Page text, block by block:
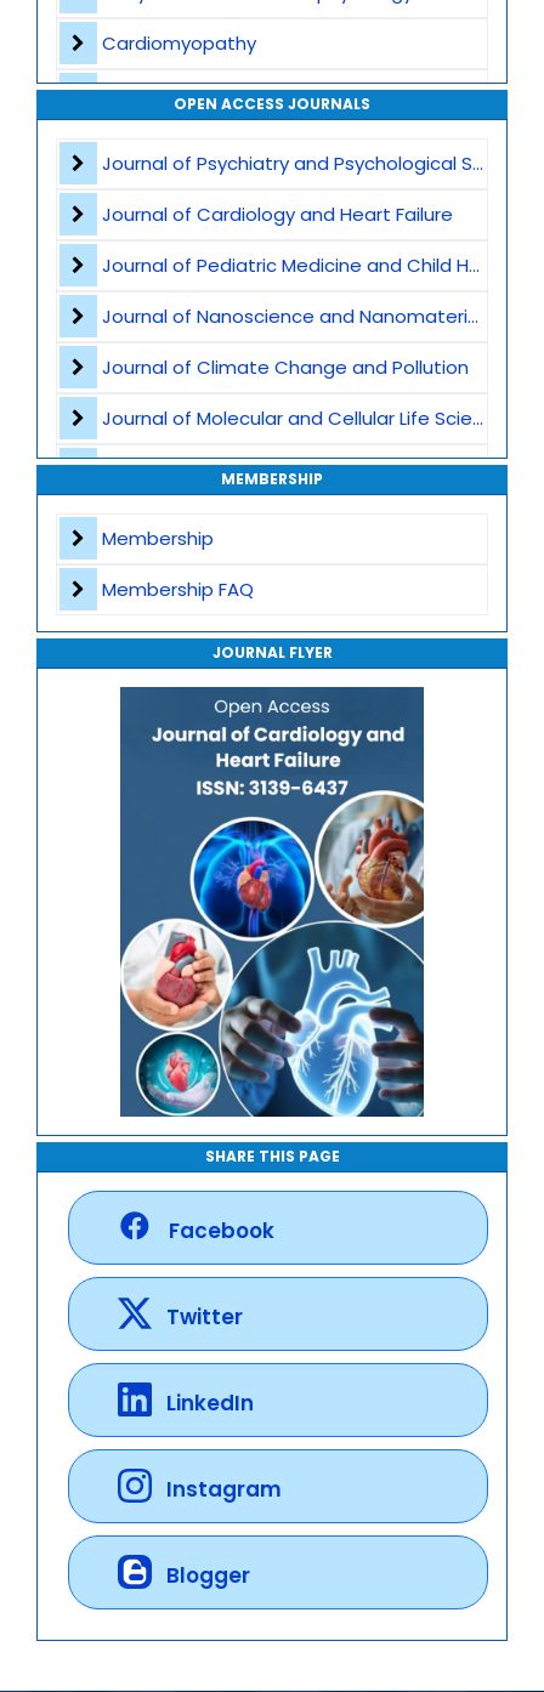
Cardiomyopathy
Interventional Cardiology
Cardiometabolic and Lifestyle Medicine
OPEN ACCESS JOURNALS
Journal of Psychiatry and Psychological Sciences
Journal of Cardiology and Heart Failure
Journal of Pediatric Medicine and Child Health
Journal of Nanoscience and Nanomaterials
Journal of Climate Change and Pollution
Journal of Molecular and Cellular Life Sciences
Journal of Plant Science and Biotechnology
Journal of Sport Medicine, Science and Rehabilitation
Journal of Mathematics, Physics and Mechanics
MEMBERSHIP
Membership
Membership FAQ
JOURNAL FLYER
SHARE THIS PAGE
Facebook
Twitter
LinkedIn
Instagram
Blogger